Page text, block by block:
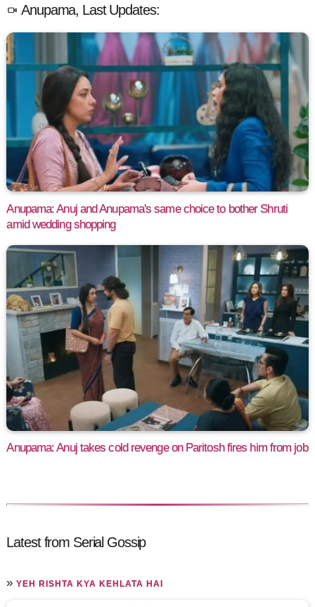
Anupama, Last Updates:
Anupama: Anuj and Anupama's same choice to bother Shruti
amid wedding shopping
Anupama: Anuj takes cold revenge on Paritosh fires him from job
Latest from Serial Gossip
»YEH RISHTA KYA KEHLATA HAI